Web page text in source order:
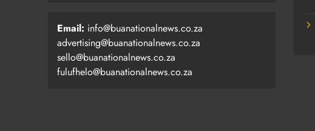
Email: info@buanationalnews.co.za
advertising@buanationalnews.co.za
sello@buanationalnews.co.za
fulufhelo@buanationalnews.co.za